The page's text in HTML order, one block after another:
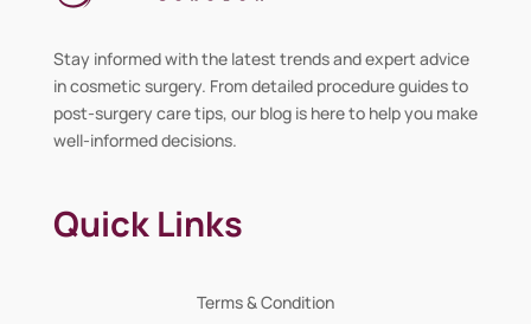
Stay informed with the latest trends and expert advice
in cosmetic surgery. From detailed procedure guides to
post-surgery care tips, our blog is here to help you make
well-informed decisions.
Quick Links
Terms & Condition